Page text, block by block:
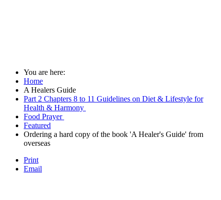
You are here:
Home
A Healers Guide
Part 2 Chapters 8 to 11 Guidelines on Diet & Lifestyle for
Health & Harmony
Food Prayer
Featured
Ordering a hard copy of the book 'A Healer's Guide' from
overseas
Print
Email